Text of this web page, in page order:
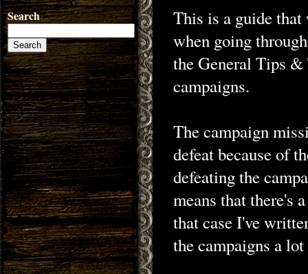
Search
This is a guide
when going
the General Tips
campaigns.
The campaign
defeat because of
defeating the
means that there's
that case I've
the campaigns a